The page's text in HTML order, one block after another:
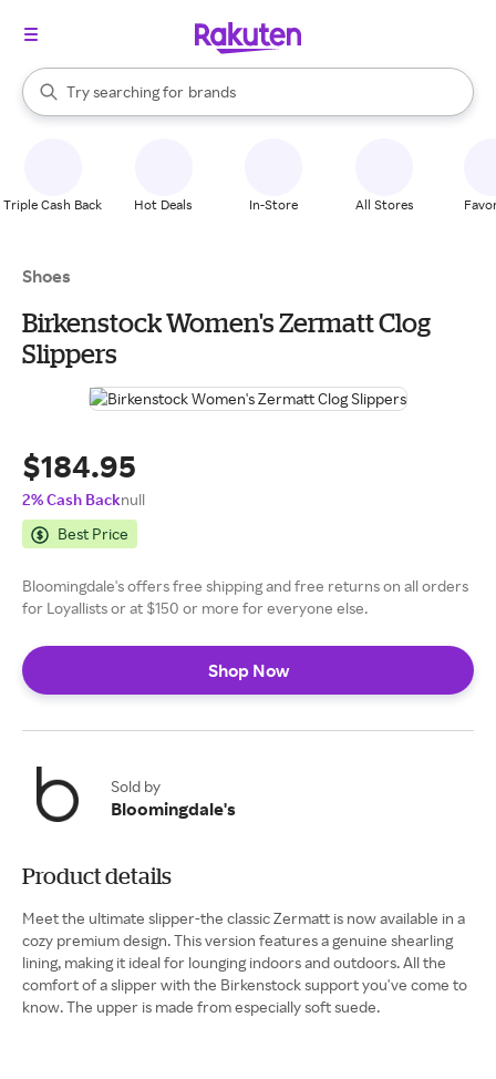
Search Rakuten
Try searching for
stores
brands
groceries
When autocomplete results are available, use the up and down
Triple Cash Back Hot Deals In-Store All Stores
Shoes
Birkenstock Women's Zermatt Clog
Slippers
$184.95
2% Cash Backnull
Best Price
Bloomingdale's offers free shipping and free returns on all orders
for Loyallists or at $150 or more for everyone else.
Shop Now
Sold by
Bloomingdale's
Product details
Meet the ultimate slipper-the classic Zermatt is now available in a
cozy premium design. This version features a genuine shearling
lining, making it ideal for lounging indoors and outdoors. All the
comfort of a slipper with the Birkenstock support you've come to
know. The upper is made from especially soft suede.